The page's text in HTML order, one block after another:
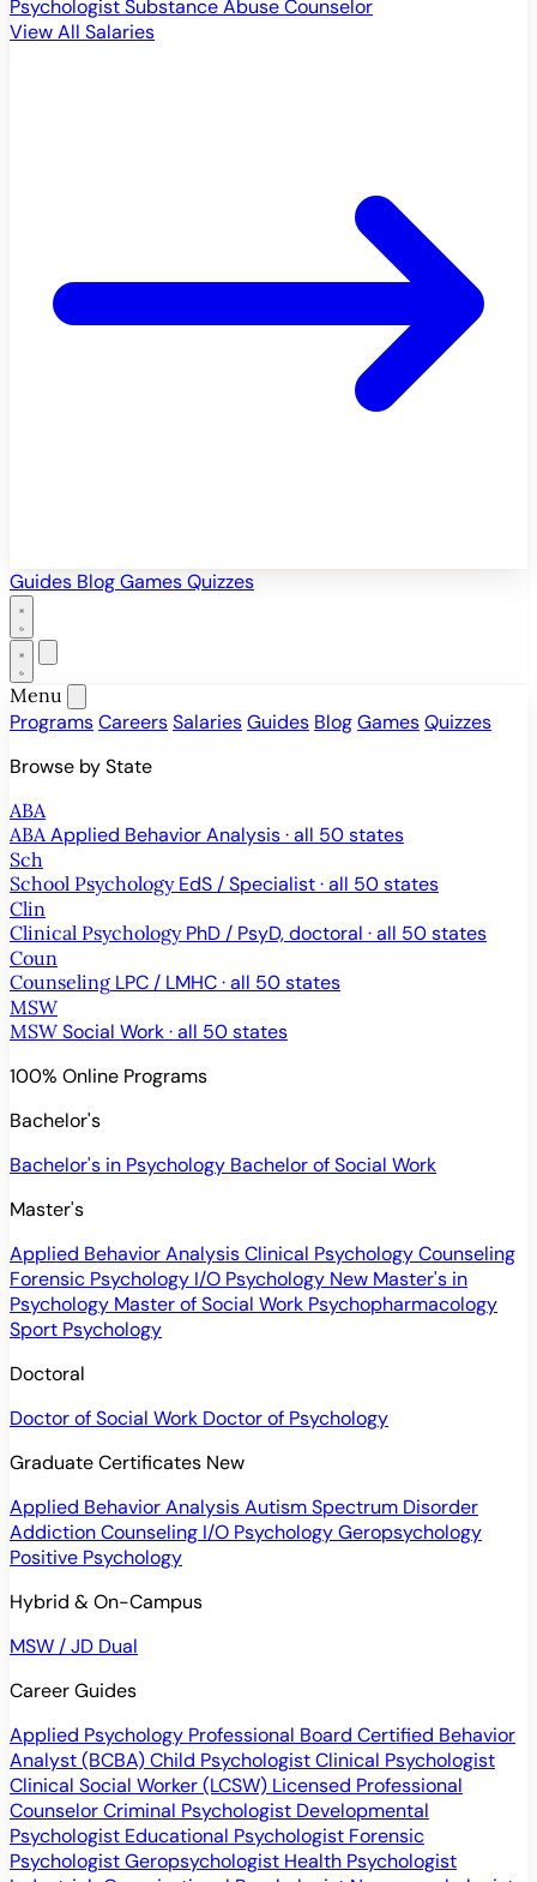
PsychologistSubstance Abuse Counselor
View All Salaries
Guides BlogGamesQuizzes
Menu
ProgramsCareersSalariesGuides BlogGamesQuizzes
Browse by State
ABA
ABA Applied Behavior Analysis · all 50 states
Sch
School Psychology EdS / Specialist · all 50 states
Clin
Clinical Psychology PhD / PsyD, doctoral · all 50 states
Coun
Counseling LPC / LMHC · all 50 states
MSW
MSW Social Work · all 50 states
100% Online Programs
Bachelor's
Bachelor's in Psychology Bachelor of Social Work
Master's
Applied Behavior AnalysisClinical PsychologyCounseling
Forensic Psychology I/O Psychology New Master's in
Psychology Master of Social Work Psychopharmacology
Sport Psychology
Doctoral
Doctor of Social Work Doctor of Psychology
Graduate Certificates New
Applied Behavior AnalysisAutism Spectrum Disorder
Addiction Counseling I/O PsychologyGeropsychology
Positive Psychology
Hybrid & On-Campus
MSW / JD Dual
Career Guides
Applied Psychology Professional Board Certified Behavior
Analyst (BCBA)Child PsychologistClinical Psychologist
Clinical Social Worker (LCSW) Licensed Professional
CounselorCriminal Psychologist Developmental
Psychologist Educational Psychologist Forensic
PsychologistGeropsychologist Health Psychologist